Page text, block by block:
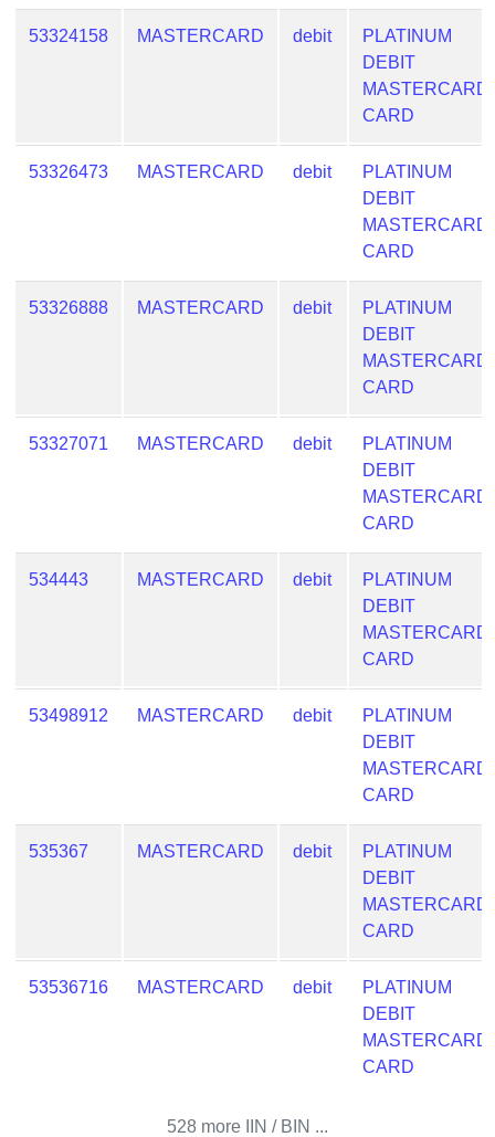
53324158 MASTERCARD debit
PLATINUM
DEBIT
MASTERCARD
CARD
53326473 MASTERCARD debit
PLATINUM
DEBIT
MASTERCARD
CARD
53326888 MASTERCARD debit
PLATINUM
DEBIT
MASTERCARD
CARD
53327071 MASTERCARD debit
PLATINUM
DEBIT
MASTERCARD
CARD
534443 MASTERCARD debit
PLATINUM
DEBIT
MASTERCARD
CARD
53498912 MASTERCARD debit
PLATINUM
DEBIT
MASTERCARD
CARD
535367 MASTERCARD debit
PLATINUM
DEBIT
MASTERCARD
CARD
53536716 MASTERCARD debit
PLATINUM
DEBIT
MASTERCARD
CARD
528 more IIN / BIN ...